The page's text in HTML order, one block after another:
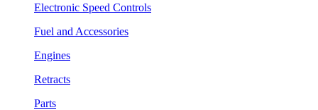
Electronic Speed Controls
Fuel and Accessories
Engines
Retracts
Parts